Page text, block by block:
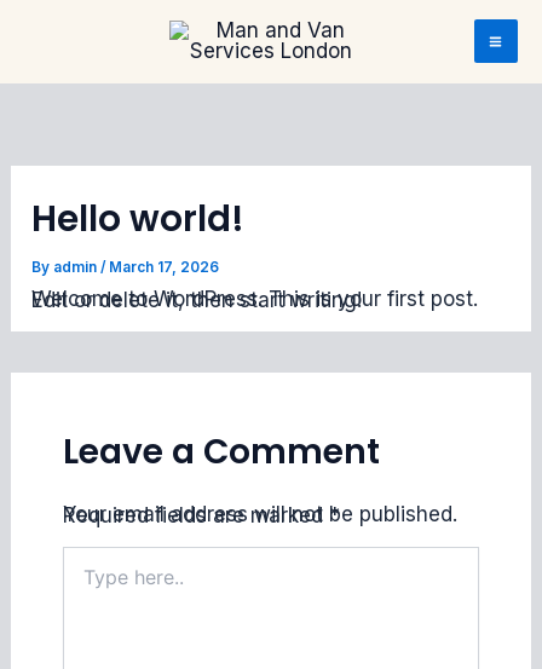
Hello world!
By admin/ March 17, 2026
Welcome to WordPress. This is your first post. Edit or delete it, then start writing!
Leave a Comment
Your email address will not be published.
Required fields are marked *
here..